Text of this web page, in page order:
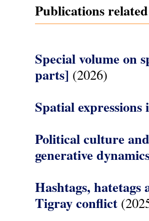
Publications
Special volume on
parts] (2026)
Spatial
Political culture
generative
Hashtags,
Tigray conflict